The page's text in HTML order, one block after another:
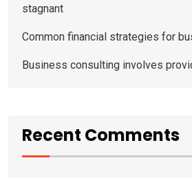
stagnant
Common financial strategies for
Business consulting involves
Recent Comments